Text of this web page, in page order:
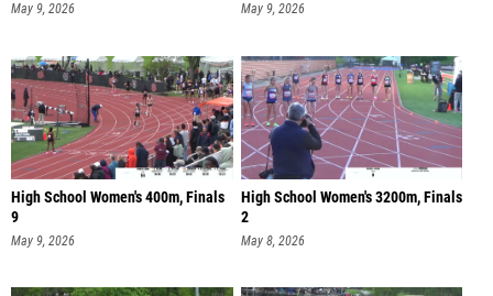
May 9, 2026 May 9, 2026
High School Women's 400m, Finals
9
May 9, 2026
High School Women's 3200m, Finals
2
May 8, 2026